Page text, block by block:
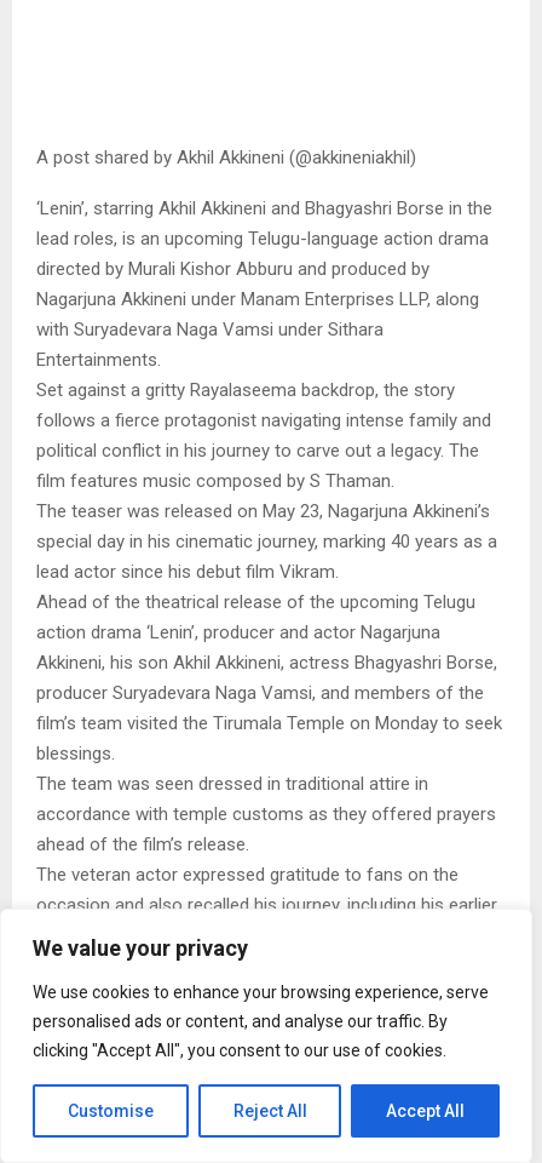
We value your privacy
We use cookies to enhance your browsing experience, serve
personalised ads or content, and analyse our traffic. By
clicking "Accept All", you consent to our use of cookies.
Customise Reject All Accept All
A post shared by Akhil Akkineni (@akkineniakhil)
‘Lenin’, starring Akhil Akkineni and Bhagyashri Borse in the
lead roles, is an upcoming Telugu-language action drama
directed by Murali Kishor Abburu and produced by
Nagarjuna Akkineni under Manam Enterprises LLP, along
with Suryadevara Naga Vamsi under Sithara
Entertainments.
Set against a gritty Rayalaseema backdrop, the story
follows a fierce protagonist navigating intense family and
political conflict in his journey to carve out a legacy. The
film features music composed by S Thaman.
The teaser was released on May 23, Nagarjuna Akkineni’s
special day in his cinematic journey, marking 40 years as a
lead actor since his debut film Vikram.
Ahead of the theatrical release of the upcoming Telugu
action drama ‘Lenin’, producer and actor Nagarjuna
Akkineni, his son Akhil Akkineni, actress Bhagyashri Borse,
producer Suryadevara Naga Vamsi, and members of the
film’s team visited the Tirumala Temple on Monday to seek
blessings.
The team was seen dressed in traditional attire in
accordance with temple customs as they offered prayers
ahead of the film’s release.
The veteran actor expressed gratitude to fans on the
occasion and also recalled his journey, including his earlier
collaboration with his father, Akkineni Nageswara Rao, in
the film Manam, which also featured Naga Chaitanya,
Samantha Ruth Prabhu, and Shriya Saran.
This story has been sourced from a third party syndicated
feed, agencies. Mid-day accepts no responsibility or liability
for its dependability, trustworthiness, reliability and data of
the text. Mid-day management/mid-day.com reserves the